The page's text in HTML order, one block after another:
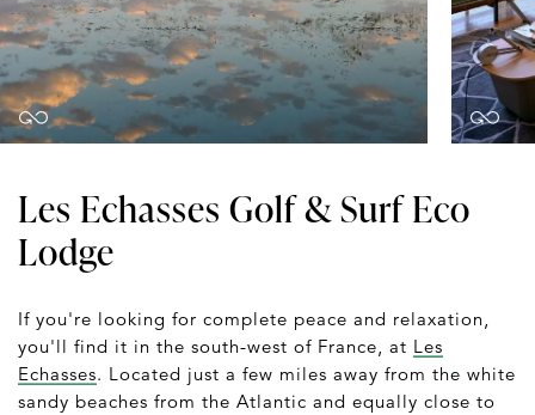
Les Echasses Golf & Surf Eco
Lodge
If you're looking for complete peace and relaxation,
you'll find it in the south-west of France, at Les
Echasses. Located just a few miles away from the white
sandy beaches from the Atlantic and equally close to